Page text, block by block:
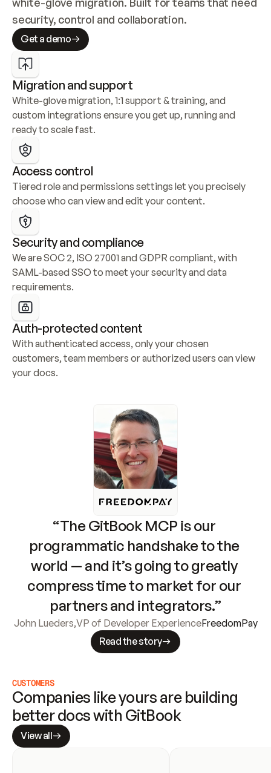
security, control and collaboration.
Get a demo
Migration and support
White-glove migration, 1:1 support & training, and
custom integrations ensure you get up, running and
ready to scale fast.
Access control
Tiered role and permissions settings let you precisely
choose who can view and edit your content.
Security and compliance
We are SOC 2, ISO 27001 and GDPR compliant, with
SAML-based SSO to meet your security and data
requirements.
Auth-protected content
With authenticated access, only your chosen
customers, team members or authorized users can view
your docs.
“The GitBook MCP is our
programmatic handshake to the
world — and it’s going to greatly
compress time to market for our
partners and integrators.”
John Lueders,VP of Developer ExperienceFreedomPay
Read the story
CUSTOMERS
Companies like yours are building
better docs with GitBook
View all